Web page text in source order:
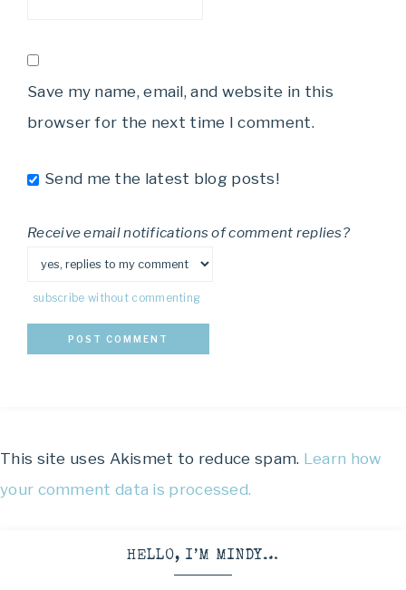
Save my name, email, and website in this
browser for the next time I comment.
Send me the latest blog posts!
Receive email notifications of comment replies?
subscribe without commenting
This site uses Akismet to reduce spam. Learn how
your comment data is processed.
HELLO, I’M MINDY…